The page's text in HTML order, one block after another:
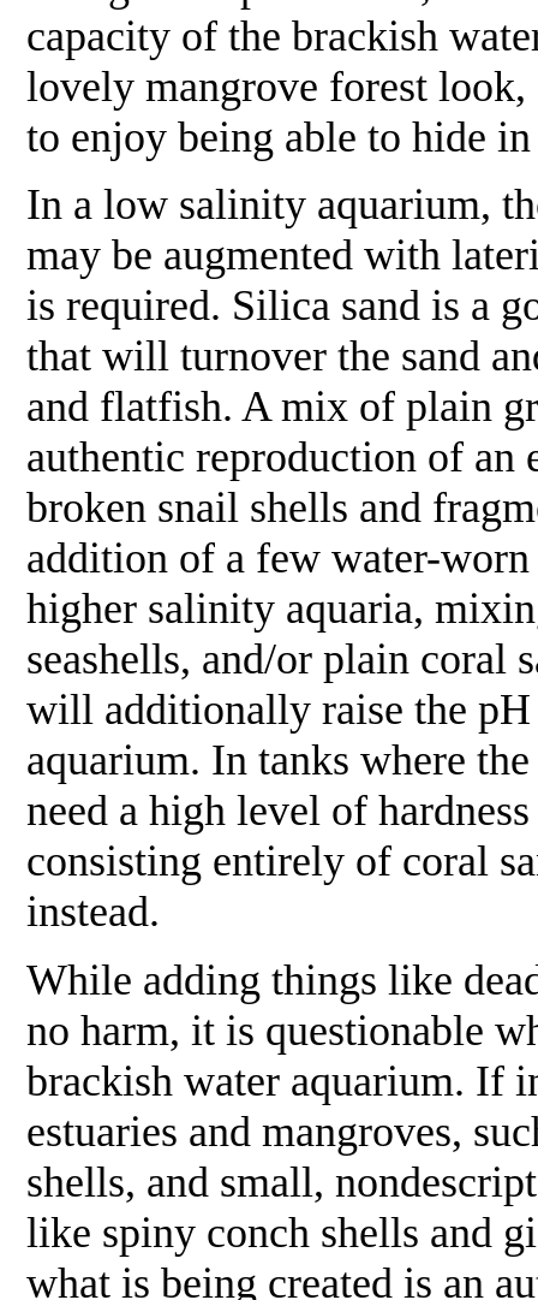
capacity of the brackish
lovely mangrove forest
to enjoy being able to hide
In a low salinity aquarium,
may be augmented with
is required. Silica sand is a
that will turnover the sand
and flatfish. A mix of plain
authentic reproduction of an
broken snail shells and
addition of a few water-
higher salinity aquaria,
seashells, and/or plain coral
will additionally raise the
aquarium. In tanks where
need a high level of
consisting entirely of coral
instead.
While adding things like
no harm, it is questionable
brackish water aquarium. If
estuaries and mangroves,
shells, and small,
like spiny conch shells and
what is being created is an